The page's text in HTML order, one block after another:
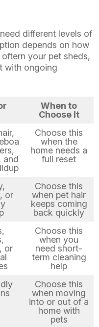
different levels of
depends on how
your pet sheds,
with ongoing
When to
Choose It
and
Choose this
when the
home needs a
full reset
or
Choose this
when pet hair
keeps coming
back quickly
or
Choose this
when you
need short-
term cleaning
help
Choose this
when moving
into or out of a
home with
pets